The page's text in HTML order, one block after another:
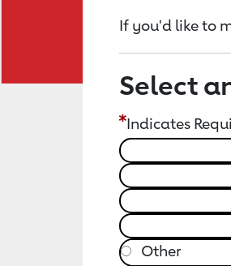
If you'd like to
Select
Indicates
Other